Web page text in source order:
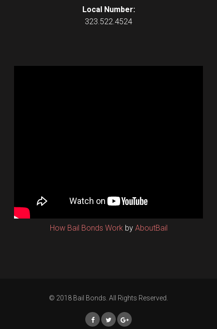
Local Number:
323.522.4524
How Bail Bonds Work by AboutBail
© 2018 Bail Bonds. All Rights Reserved.